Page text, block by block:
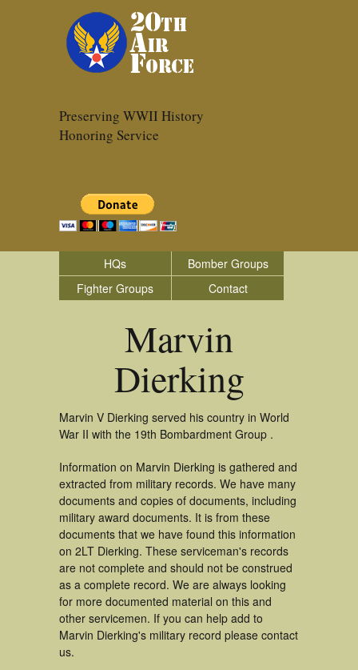
Preserving WWII History
Honoring Service
HQs
Bomber Groups
Fighter Groups
Contact
Marvin
Dierking
Marvin V Dierking served his country in World
War II with the 19th Bombardment Group .
Information on Marvin Dierking is gathered and
extracted from military records. We have many
documents and copies of documents, including
military award documents. It is from these
documents that we have found this information
on 2LT Dierking. These serviceman's records
are not complete and should not be construed
as a complete record. We are always looking
for more documented material on this and
other servicemen. If you can help add to
Marvin Dierking's military record please contact
us.